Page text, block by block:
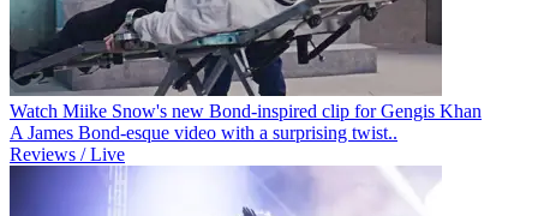
Watch Miike Snow's new Bond-inspired clip for Gengis Khan
A James Bond-esque video with a surprising twist..
Reviews / Live